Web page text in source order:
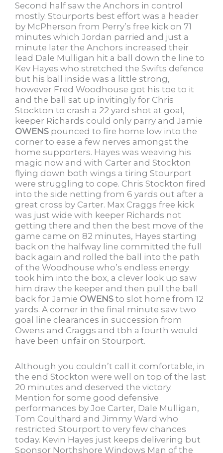
Second half saw the Anchors in control
mostly. Stourports best effort was a header
by McPherson from Perry’s free kick on 71
minutes which Jordan parried and just a
minute later the Anchors increased their
lead Dale Mulligan hit a ball down the line to
Kev Hayes who stretched the Swifts defence
but his ball inside was a little strong,
however Fred Woodhouse got his toe to it
and the ball sat up invitingly for Chris
Stockton to crash a 22 yard shot at goal,
keeper Richards could only parry and Jamie
OWENS pounced to fire home low into the
corner to ease a few nerves amongst the
home supporters. Hayes was weaving his
magic now and with Carter and Stockton
flying down both wings a tiring Stourport
were struggling to cope. Chris Stockton fired
into the side netting from 6 yards out after a
great cross by Carter. Max Craggs free kick
was just wide with keeper Richards not
getting there and then the best move of the
game came on 82 minutes, Hayes starting
back on the halfway line committed the full
back again and rolled the ball into the path
of the Woodhouse who’s endless energy
took him into the box, a clever look up saw
him draw the keeper and then pull the ball
back for Jamie OWENS to slot home from 12
yards. A corner in the final minute saw two
goal line clearances in succession from
Owens and Craggs and tbh a fourth would
have been unfair on Stourport.
Although you couldn’t call it comfortable, in
the end Stockton were well on top of the last
20 minutes and deserved the victory.
Mention for some good defensive
performances by Joe Carter, Dale Mulligan,
Tom Coulthard and Jimmy Ward who
restricted Stourport to very few chances
today. Kevin Hayes just keeps delivering but
Sponsor Northshore Windows Man of the